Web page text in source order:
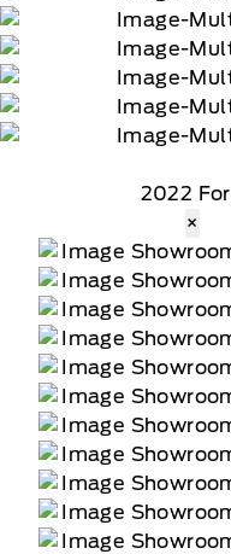
2022
×